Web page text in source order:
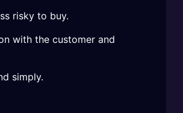
risky to buy.
with the customer and
simply.